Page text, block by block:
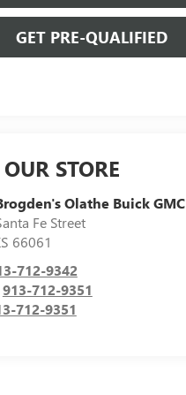
GET PRE-QUALIFIED
STORE
Olathe Buick GMC
Fe Street
66061
712-9342
913-712-9351
712-9351